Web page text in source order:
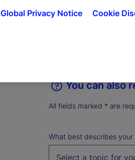
Need speech or hearing
You can also
All fields marked * are
What best describes
Global Privacy Notice Cookie